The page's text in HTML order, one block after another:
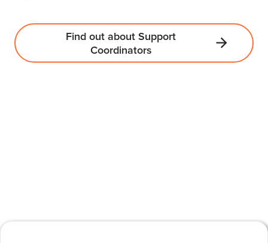
Find out about Support
Coordinators